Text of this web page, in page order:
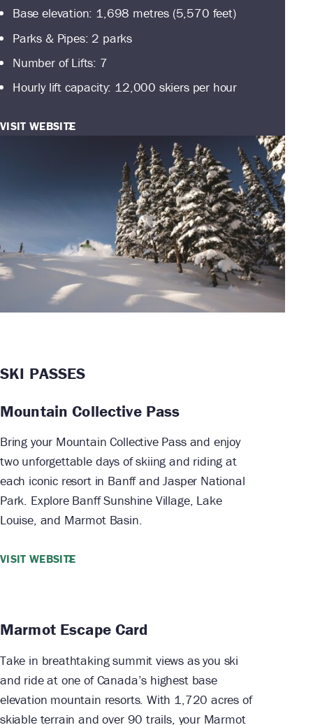
Base elevation: 1,698 metres (5,570 feet)
Parks & Pipes: 2 parks
Number of Lifts: 7
Hourly lift capacity: 12,000 skiers per hour
VISIT WEBSITE
SKI PASSES
Mountain Collective Pass
Bring your Mountain Collective Pass and enjoy
two unforgettable days of skiing and riding at
each iconic resort in Banff and Jasper National
Park. Explore Banff Sunshine Village, Lake
Louise, and Marmot Basin.
VISIT WEBSITE
Marmot Escape Card
Take in breathtaking summit views as you ski
and ride at one of Canada’s highest base
elevation mountain resorts. With 1,720 acres of
skiable terrain and over 90 trails, your Marmot